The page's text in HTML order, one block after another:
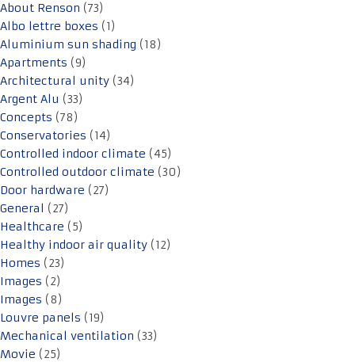
About Renson (73)
Albo lettre boxes (1)
Aluminium sun shading (18)
Apartments (9)
Architectural unity (34)
Argent Alu (33)
Concepts (78)
Conservatories (14)
Controlled indoor climate (45)
Controlled outdoor climate (30)
Door hardware (27)
General (27)
Healthcare (5)
Healthy indoor air quality (12)
Homes (23)
Images (2)
Images (8)
Louvre panels (19)
Mechanical ventilation (33)
Movie (25)